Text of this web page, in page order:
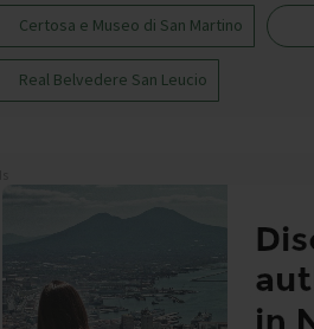
Certosa e Museo di San Martino
Real Belvedere San Leucio